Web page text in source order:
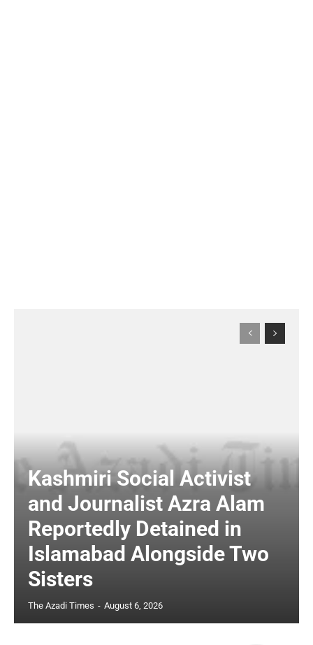
Kashmiri Social Activist
and Journalist Azra Alam
Reportedly Detained in
Islamabad Alongside Two
Sisters
The Azadi Times - August 6, 2026